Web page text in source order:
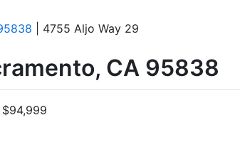
| 4755 Aljo Way 29
CA 95838
$94,999